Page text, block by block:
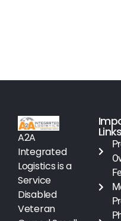
A2A
Integrated
Logistics is a
Service
Disabled
Veteran
Links